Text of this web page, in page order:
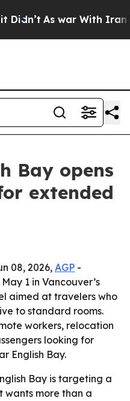
As war With Iran
Bay opens
extended
08, 2026, AGP -
1 in Vancouver’s
aimed at travelers who
to standard rooms.
workers, relocation
looking for
English Bay.
Bay is targeting a
wants more than a